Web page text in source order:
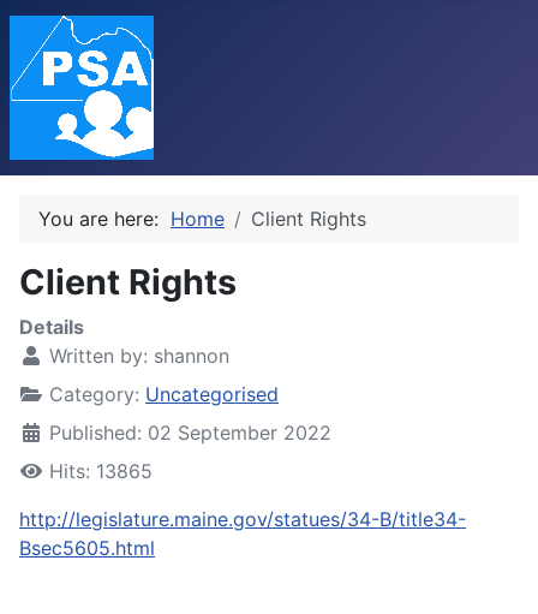
You are here: Home Client Rights
Client Rights
Details
Written by: shannon
Category: Uncategorised
Published: 02 September 2022
Hits: 13865
http://legislature.maine.gov/statues/34-B/title34-
Bsec5605.html